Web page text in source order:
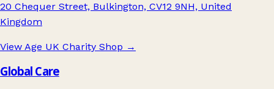
20 Chequer Street, Bulkington, CV12 9NH, United
Kingdom
View Age UK Charity Shop →
Global Care